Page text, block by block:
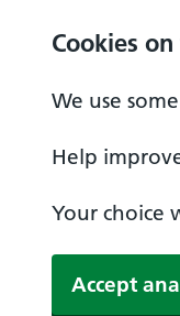
Cookies
We use
Help
Your choice
Accept